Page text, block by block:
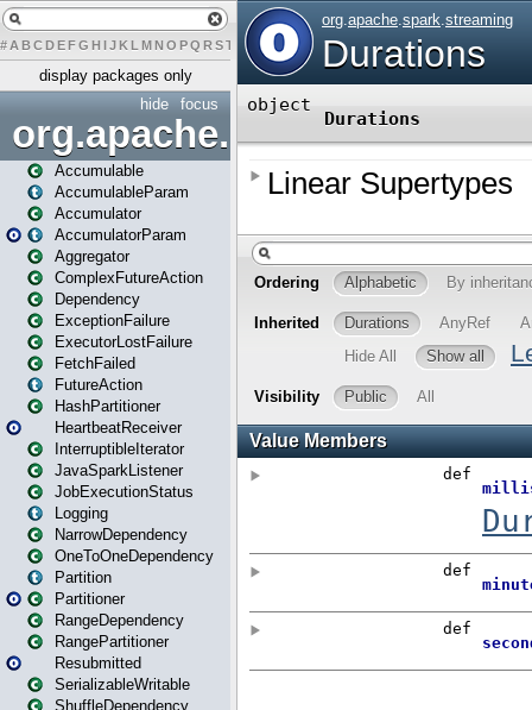
# A BCDEFG H IJK L MN O PQ RST U W X Y Z
display packages only
focus
hide
org.apache.spark
Accumulable
AccumulableParam
Accumulator
AccumulatorParam
Aggregator
ComplexFutureAction
Dependency
ExceptionFailure
ExecutorLostFailure
FetchFailed
FutureAction
HashPartitioner
HeartbeatReceiver
InterruptibleIterator
JavaSparkListener
JobExecutionStatus
Logging
NarrowDependency
OneToOneDependency
Partition
Partitioner
RangeDependency
RangePartitioner
Resubmitted
SerializableWritable
ShuffleDependency